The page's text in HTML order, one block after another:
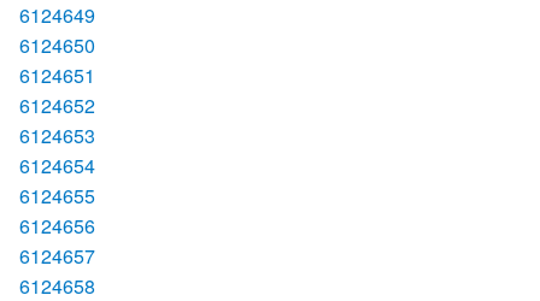
6124649
6124650
6124651
6124652
6124653
6124654
6124655
6124656
6124657
6124658